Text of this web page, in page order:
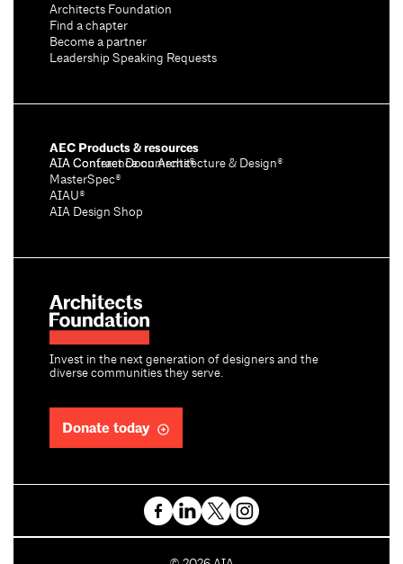
Invest in the next generation of designers and the
diverse communities they serve.
Donate today
Architects Foundation
Find a chapter
Become a partner
Leadership Speaking Requests
AEC Products & resources
AIA Conference on Architecture & Design®
AIA Contract Documents®
MasterSpec®
AIAU®
AIA Design Shop